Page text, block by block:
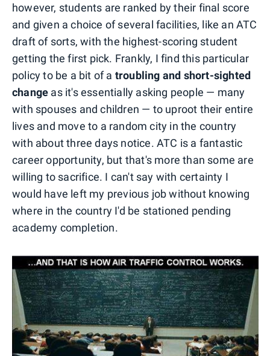
however, students are ranked by their final score
and given a choice of several facilities, like an ATC
draft of sorts, with the highest-scoring student
getting the first pick. Frankly, I find this particular
policy to be a bit of a troubling and short-sighted
change as it's essentially asking people — many
with spouses and children — to uproot their entire
lives and move to a random city in the country
with about three days notice. ATC is a fantastic
career opportunity, but that's more than some are
willing to sacrifice. I can't say with certainty I
would have left my previous job without knowing
where in the country I'd be stationed pending
academy completion.